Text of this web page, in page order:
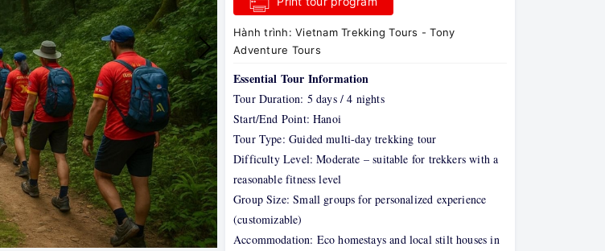
Hành trình: Vietnam Trekking Tours - Tony
Adventure Tours
Essential Tour Information
Tour Duration: 5 days / 4 nights
Start/End Point: Hanoi
Tour Type: Guided multi-day trekking tour
Difficulty Level: Moderate – suitable for trekkers with a
reasonable fitness level
Group Size: Small groups for personalized experience
(customizable)
Accommodation: Eco homestays and local stilt houses in